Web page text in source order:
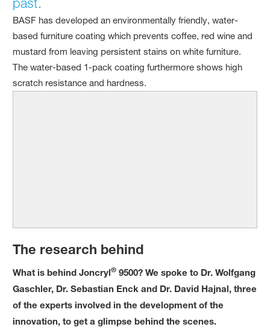
BASF has developed an environmentally friendly, water-
based furniture coating which prevents coffee, red wine and
mustard from leaving persistent stains on white furniture.
The water-based 1-pack coating furthermore shows high
scratch resistance and hardness.
The research behind
What is behind Joncryl® 9500? We spoke to Dr. Wolfgang
Gaschler, Dr. Sebastian Enck and Dr. David Hajnal, three
of the experts involved in the development of the
innovation, to get a glimpse behind the scenes.